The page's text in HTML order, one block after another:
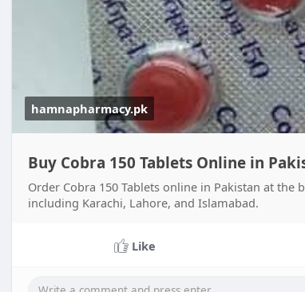
hamnapharmacy.pk
Buy Cobra 150 Tablets Online in
Order Cobra 150 Tablets online in Pakistan at
including Karachi, Lahore, and Islamabad.
Like